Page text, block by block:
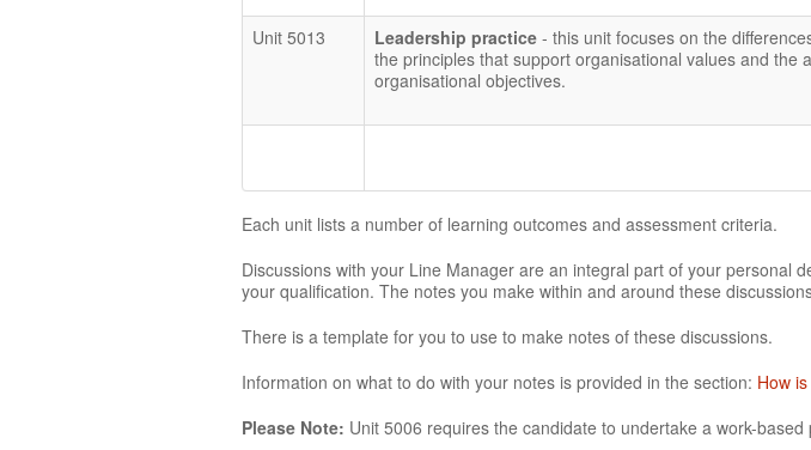
Unit 5013 Leadership practice - this unit focuses on the
the principles that support organisational values and the
organisational objectives.
Each unit lists a number of learning outcomes and assessment criteria.
Discussions with your Line Manager are an integral part of your personal
your qualification. The notes you make within and around these
There is a template for you to use to make notes of these discussions.
Information on what to do with your notes is provided in the section: How
Please Note: Unit 5006 requires the candidate to undertake a work-